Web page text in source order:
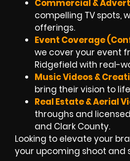
Commercial &
compelling TV spots,
offerings.
Event Coverage
we cover your event
Ridgefield with real-
Music Videos &
bring their vision to
Real Estate & Aerial
throughs and
and Clark County.
Looking to elevate your
your upcoming shoot and